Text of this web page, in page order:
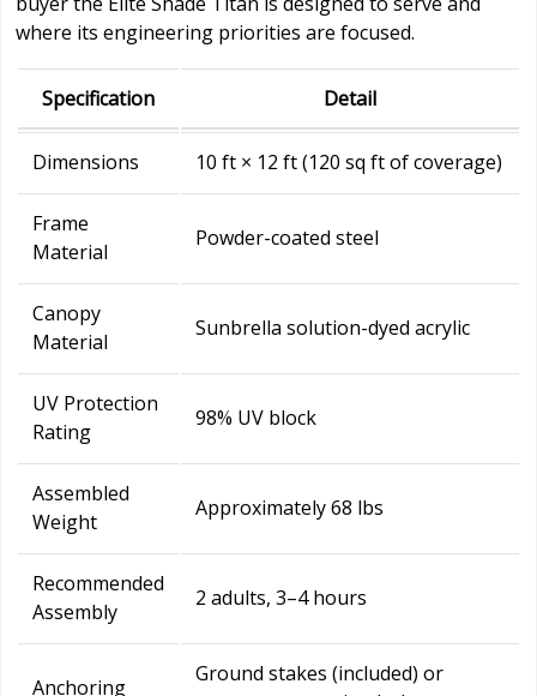
where its engineering priorities are focused.
Specification Detail
Dimensions 10 ft × 12 ft (120 sq ft of coverage)
Frame
Material
Powder-coated steel
Canopy
Material
Sunbrella solution-dyed acrylic
UV Protection
Rating
98% UV block
Assembled
Weight
Approximately 68 lbs
Recommended
Assembly
2 adults, 3–4 hours
Anchoring
Ground stakes (included) or